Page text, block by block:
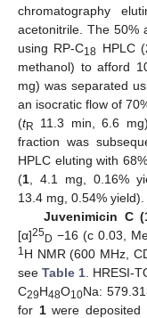
chromatography
acetonitrile. The 50%
using RP-C18 HPLC
methanol) to afford
mg) was separated
an isocratic flow of
(tR 11.3 min, 6.6
fraction was
HPLC eluting with
(1 , 4.1 mg, 0.16%
13.4 mg, 0.54% yield).
Juvenimicin C
[α]25D −16 (c 0.03,
1H NMR (600 MHz,
see Table 1 . HRESI-
C29H48O10Na:
for 1were deposited